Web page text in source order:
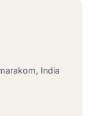
India